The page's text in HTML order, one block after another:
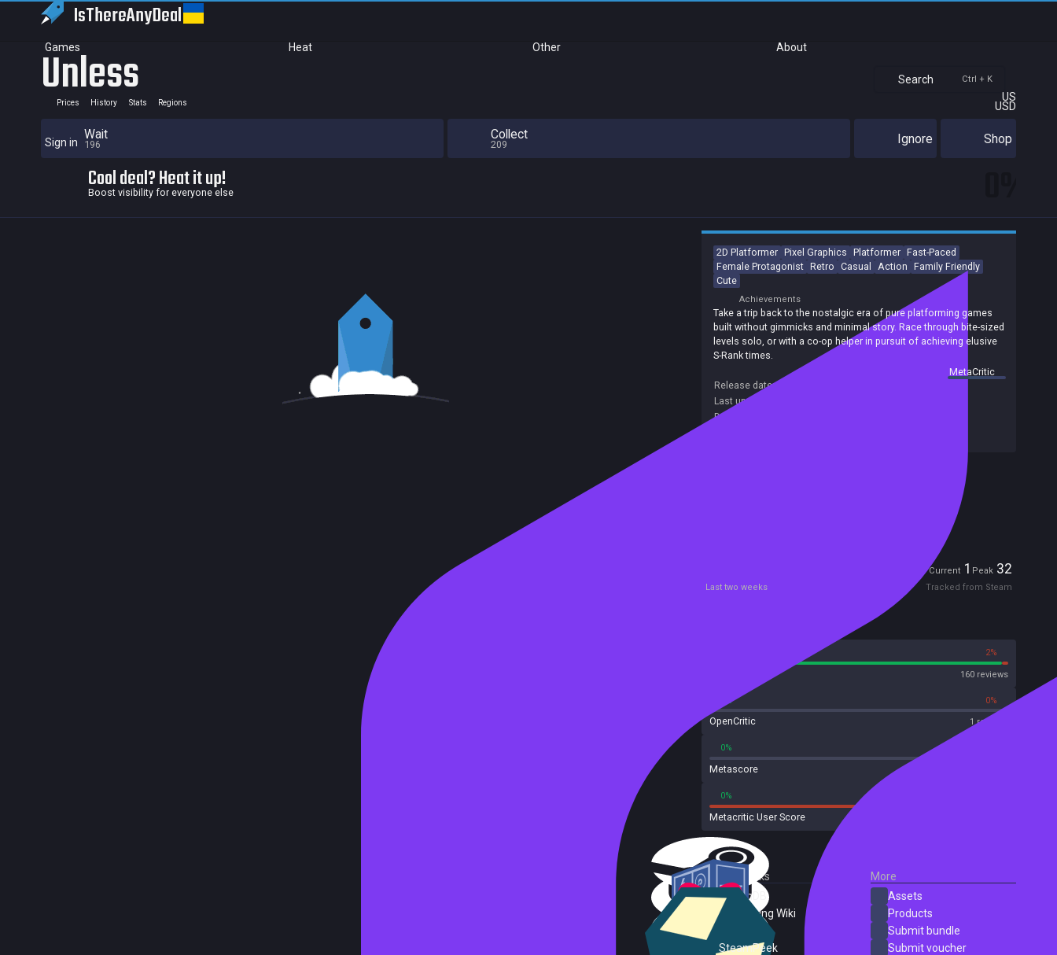
IsThereAnyDeal
Games Heat Other About
Search Ctrl + K
US
USD
Sign in
Unless
Prices History Stats Regions
Wait
196
Collect
209 Ignore Shop
Cool deal? Heat it up!
Boost visibility for everyone else
2D Platformer Pixel Graphics Platformer Fast-Paced
Female Protagonist Retro Casual Action Family Friendly
Cute
Achievements
Take a trip back to the nostalgic era of pure platforming games
built without gimmicks and minimal story. Race through bite-sized
levels solo, or with a co-op helper in pursuit of achieving elusive
S-Rank times.
summary byMetaCritic
Release date:
Last update:
Developers:
Current 1 Peak 32
Last two weeks Tracked from Steam
2%
160 reviews
0% 0%
OpenCritic 1 reviews
0%
Metascore
0%
Metacritic User Score
External Links
SteamDB
PC Gaming Wiki
SteamPeek
More
Assets
Products
Submit bundle
Submit voucher